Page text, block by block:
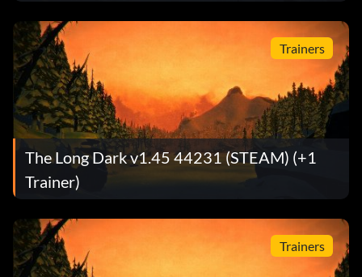
Trainers
The Long Dark v1.45 44231 (STEAM) (+1
Trainer)
Trainers